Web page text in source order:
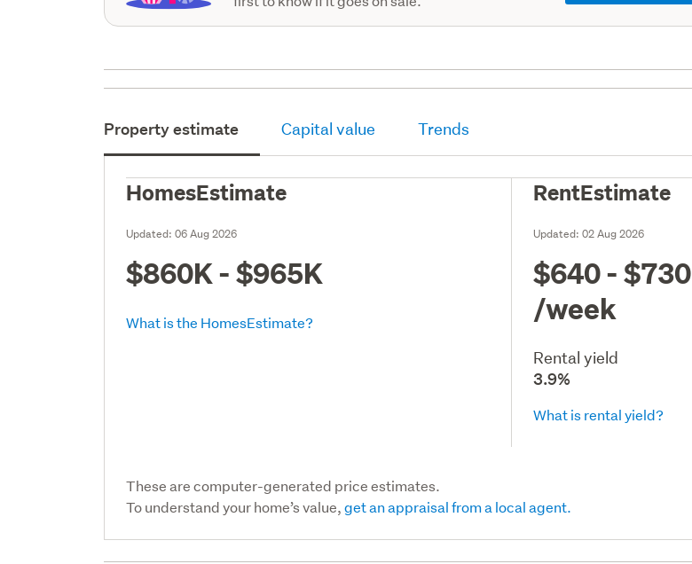
Property estimate Capital value Trends
HomesEstimate
Updated:06 Aug 2026
$860K - $965K
What is the HomesEstimate?
RentEstimate
Updated:02 Aug 2026
$640 - $730
/week
Rental yield
3.9%
What is rental yield?
These are computer-generated price estimates.
To understand your home’s value,get an appraisal from a local agent.